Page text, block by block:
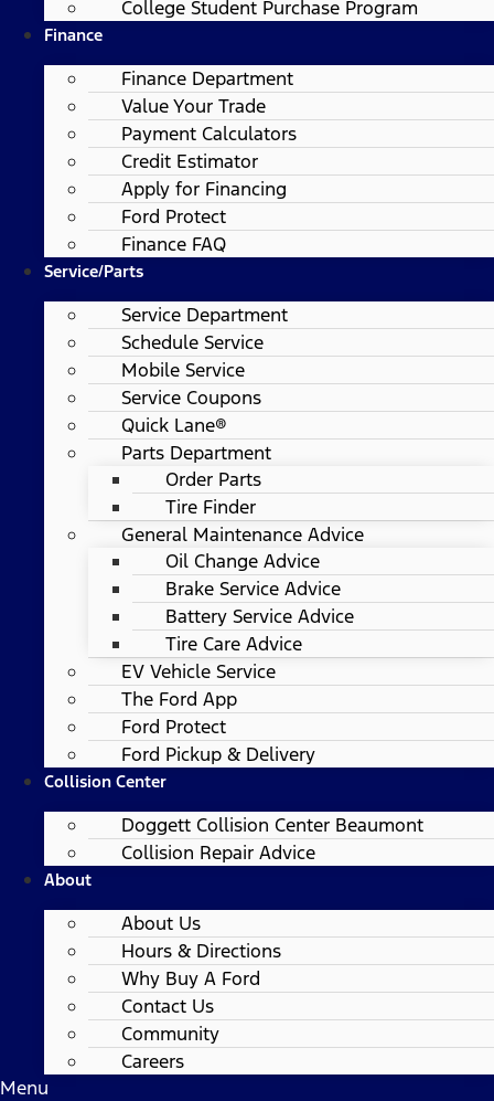
College Student Purchase Program
Finance
Finance Department
Value Your Trade
Payment Calculators
Credit Estimator
Apply for Financing
Ford Protect
Finance FAQ
Service/Parts
Service Department
Schedule Service
Mobile Service
Service Coupons
Quick Lane®
Parts Department
Order Parts
Tire Finder
General Maintenance Advice
Oil Change Advice
Brake Service Advice
Battery Service Advice
Tire Care Advice
EV Vehicle Service
The Ford App
Ford Protect
Ford Pickup & Delivery
Collision Center
Doggett Collision Center Beaumont
Collision Repair Advice
About
About Us
Hours & Directions
Why Buy A Ford
Contact Us
Community
Careers
Menu